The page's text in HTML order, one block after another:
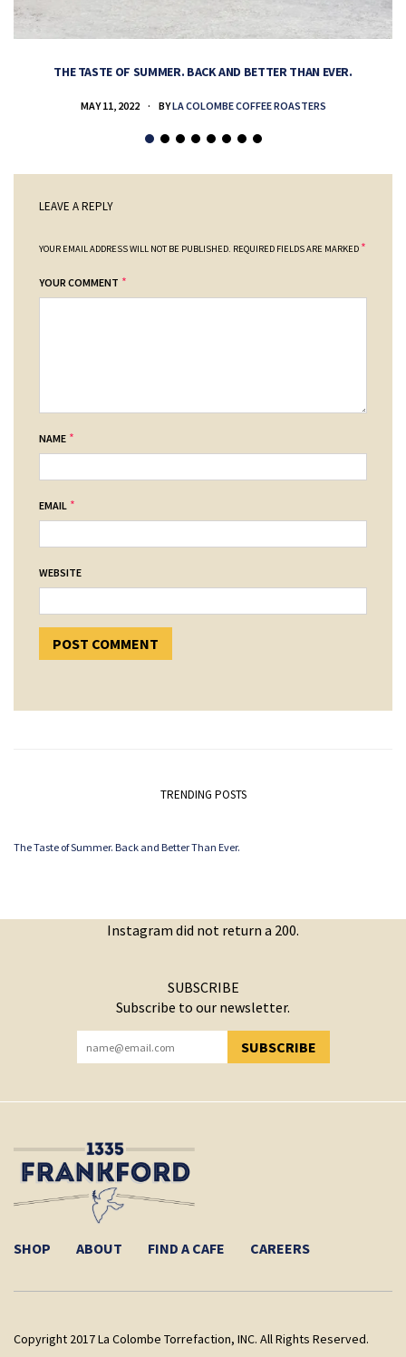
THE TASTE OF SUMMER. BACK AND BETTER THAN EVER.
MAY 11, 2022 BYLA COLOMBE COFFEE ROASTERS
LEAVE A REPLY
YOUR EMAIL ADDRESS WILL NOT BE PUBLISHED. REQUIRED FIELDS ARE MARKED *
YOUR COMMENT *
NAME *
EMAIL *
WEBSITE
TRENDING POSTS
The Taste of Summer. Back and Better Than Ever.
Instagram did not return a 200.
SUBSCRIBE
Subscribe to our newsletter.
SUBSCRIBE
YOU HAVE SUCCESSFULLY SUBSCRIBED!
SHOP ABOUT FIND A CAFE CAREERS
Copyright 2017 La Colombe Torrefaction, INC. All Rights Reserved.